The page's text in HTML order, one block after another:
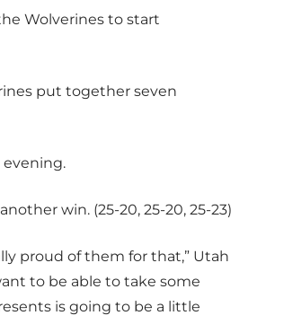
Wolverines to start
put together seven
win. (25-20, 25-20, 25-23)
proud of them for that,” Utah
to be able to take some
is going to be a little